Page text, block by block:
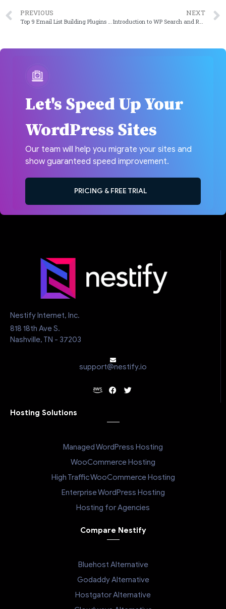
PREVIOUS NEXT
Let's Speed Up Your
WordPress Sites
Our team will help you migrate your sites and
show guaranteed speed improvement.
PRICING & FREE TRIAL
Nestify Internet, Inc.
818 18th Ave S.
Nashville, TN - 37203
support@nestify.io
Hosting Solutions
Managed WordPress Hosting
WooCommerce Hosting
High Traffic WooCommerce Hosting
Enterprise WordPress Hosting
Hosting for Agencies
Compare Nestify
Bluehost Alternative
Godaddy Alternative
Hostgator Alternative